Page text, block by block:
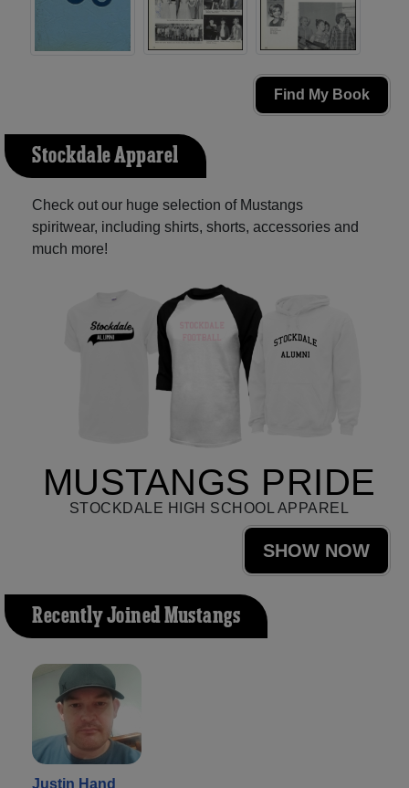
Find My Book
Stockdale Apparel
Check out our huge selection of Mustangs
spiritwear, including shirts, shorts, accessories and
much more!
MUSTANGS PRIDE
STOCKDALE HIGH SCHOOL APPAREL
SHOW NOW
Recently Joined Mustangs
Justin Hand